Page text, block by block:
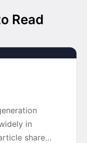
Read
in
share…